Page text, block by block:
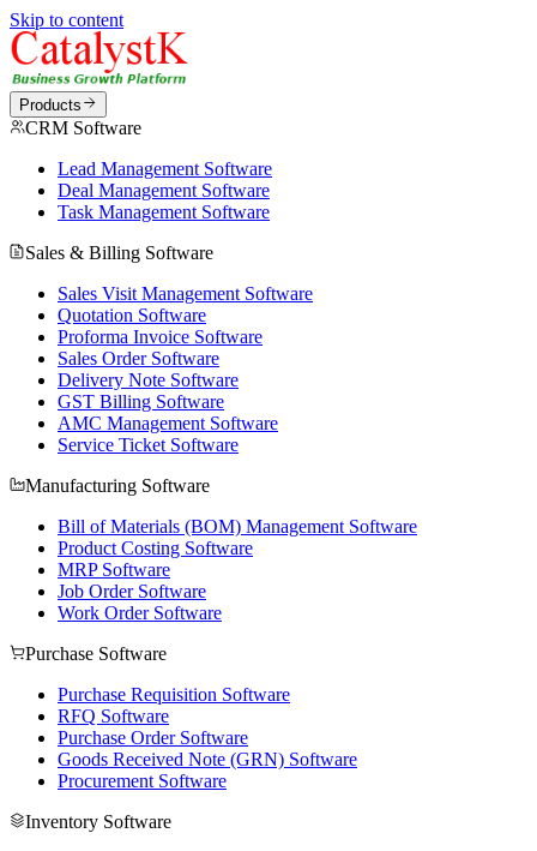
Skip to content
Products
CRM Software
Lead Management Software
Deal Management Software
Task Management Software
Sales & Billing Software
Sales Visit Management Software
Quotation Software
Proforma Invoice Software
Sales Order Software
Delivery Note Software
GST Billing Software
AMC Management Software
Service Ticket Software
Manufacturing Software
Bill of Materials (BOM) Management Software
Product Costing Software
MRP Software
Job Order Software
Work Order Software
Purchase Software
Purchase Requisition Software
RFQ Software
Purchase Order Software
Goods Received Note (GRN) Software
Procurement Software
Inventory Software